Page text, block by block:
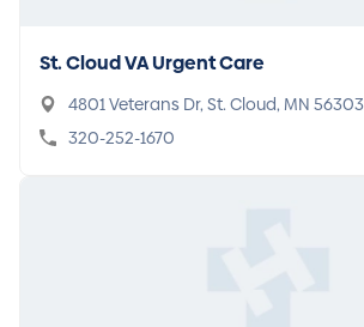
St. Cloud VA Urgent Care
4801 Veterans Dr, St. Cloud, MN 56303
320-252-1670